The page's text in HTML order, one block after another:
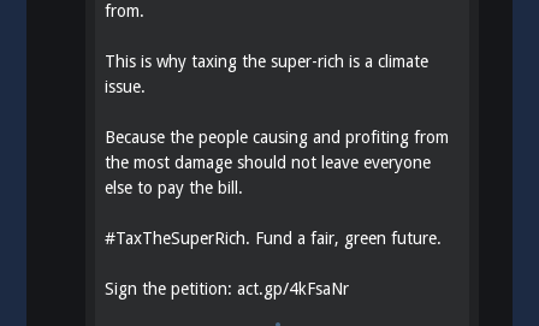
from.
This is why taxing the super-rich is a climate
issue.
Because the people causing and profiting from
the most damage should not leave everyone
else to pay the bill.
#TaxTheSuperRich. Fund a fair, green future.
Sign the petition:act.gp/4kFsaNr